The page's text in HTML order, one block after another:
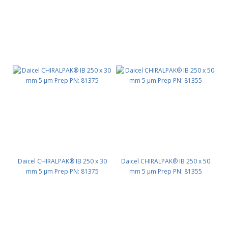
Daicel CHIRALPAK® IB 250 x 30
mm 5 μm Prep PN: 81375
Daicel CHIRALPAK® IB 250 x 50
mm 5 μm Prep PN: 81355